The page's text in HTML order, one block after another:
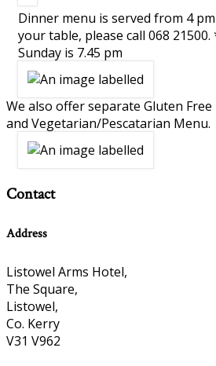
Dinner menu is served from 4
your table, please call 068
Sunday is 7.45 pm
We also offer separate Gluten
and Vegetarian/Pescatarian Menu.
Contact
Address
Listowel Arms Hotel,
The Square,
Listowel,
Co. Kerry
V31 V962